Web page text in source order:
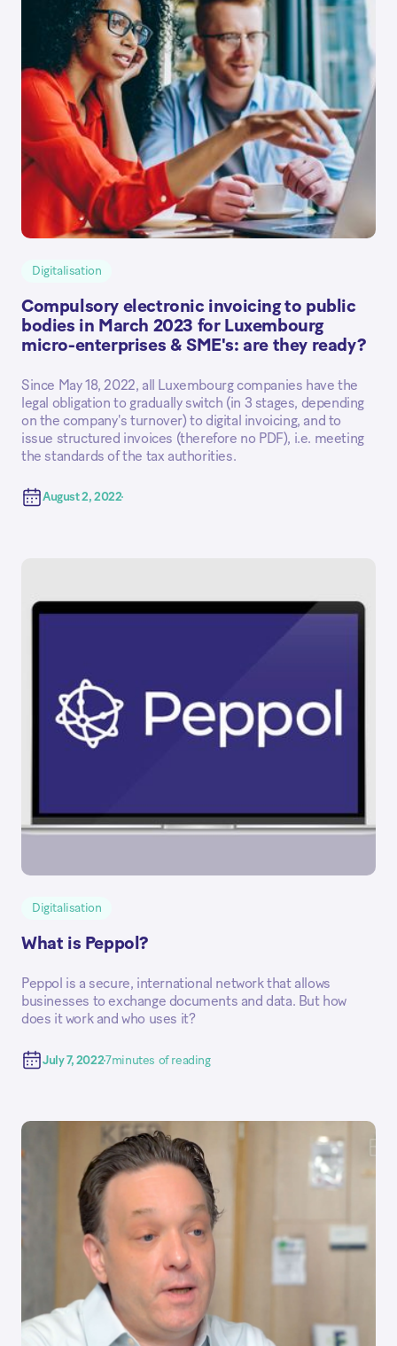
Digitalisation
Compulsory electronic invoicing to public
bodies in March 2023 for Luxembourg
micro-enterprises & SME's: are they ready?
Since May 18, 2022, all Luxembourg companies have the
legal obligation to gradually switch (in 3 stages, depending
on the company's turnover) to digital invoicing, and to
issue structured invoices (therefore no PDF), i.e. meeting
the standards of the tax authorities.
August 2, 2022
Digitalisation
What is Peppol?
Peppol is a secure, international network that allows
businesses to exchange documents and data. But how
does it work and who uses it?
July 7, 20227minutes of reading